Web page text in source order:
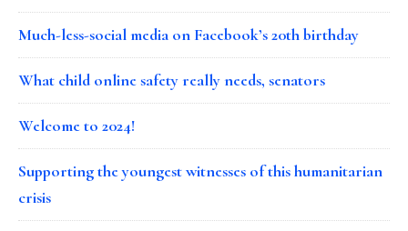
Much-less-social media on Facebook’s 20th birthday
What child online safety really needs, senators
Welcome to 2024!
Supporting the youngest witnesses of this humanitarian
crisis